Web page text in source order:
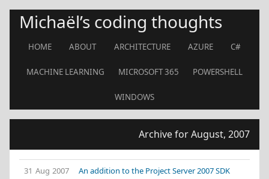
Michaël’s coding thoughts
HOME ABOUT ARCHITECTURE AZURE C#
MACHINE LEARNING MICROSOFT 365 POWERSHELL
WINDOWS
Archive for August, 2007
31 Aug 2007 An addition to the Project Server 2007 SDK